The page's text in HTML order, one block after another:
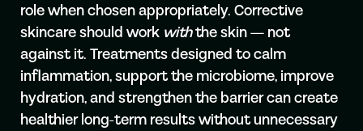
role when chosen appropriately. Corrective
skincare should work withthe skin — not
against it. Treatments designed to calm
inflammation, support the microbiome, improve
hydration, and strengthen the barrier can create
healthier long-term results without unnecessary